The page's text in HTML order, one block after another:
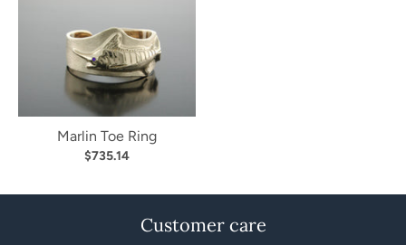
Marlin Toe Ring
$735.14
Customer care